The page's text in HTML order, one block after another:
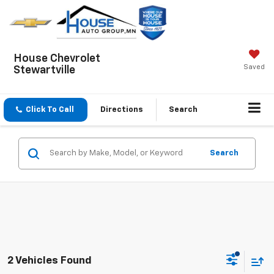
House Chevrolet
Stewartville
Saved
Click To Call Directions Search
Search
2 Vehicles Found